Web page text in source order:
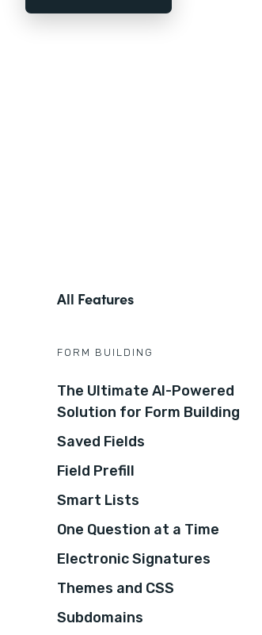
All Features
FORM BUILDING
The Ultimate AI-Powered
Solution for Form Building
Saved Fields
Field Prefill
Smart Lists
One Question at a Time
Electronic Signatures
Themes and CSS
Subdomains